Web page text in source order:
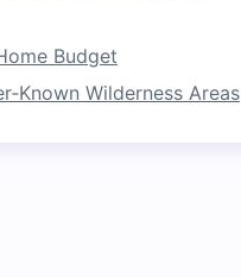
yourfolding laundry rack
them by color,
Budget
Wilderness Areas